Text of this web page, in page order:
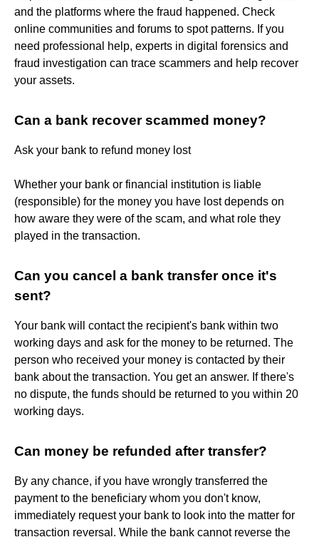
and the platforms where the fraud happened. Check
online communities and forums to spot patterns. If you
need professional help, experts in digital forensics and
fraud investigation can trace scammers and help recover
your assets.
Can a bank recover scammed money?
Ask your bank to refund money lost
Whether your bank or financial institution is liable
(responsible) for the money you have lost depends on
how aware they were of the scam, and what role they
played in the transaction.
Can you cancel a bank transfer once it's
sent?
Your bank will contact the recipient's bank within two
working days and ask for the money to be returned. The
person who received your money is contacted by their
bank about the transaction. You get an answer. If there's
no dispute, the funds should be returned to you within 20
working days.
Can money be refunded after transfer?
By any chance, if you have wrongly transferred the
payment to the beneficiary whom you don't know,
immediately request your bank to look into the matter for
transaction reversal. While the bank cannot reverse the